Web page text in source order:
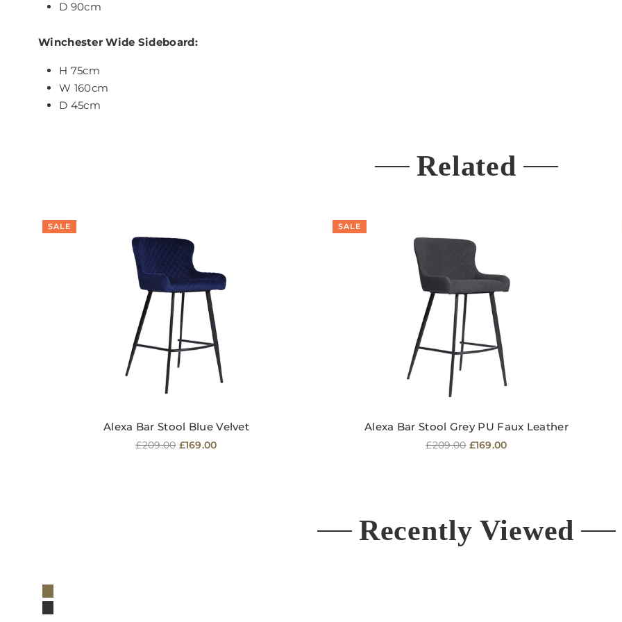
D 90cm
Winchester Wide Sideboard:
H 75cm
W 160cm
D 45cm
Related
SALE
Alexa Bar Stool Blue Velvet
Regular
£209.00 £169.00
SALE
Alexa Bar Stool Grey PU Faux Leather
Regular
£209.00 £169.00
Recently Viewed